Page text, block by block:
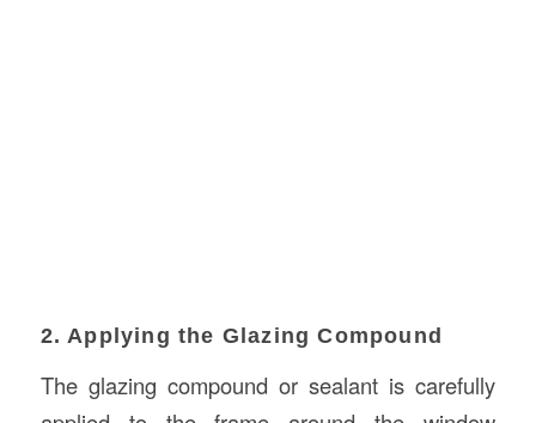
2. Applying the Glazing Compound
The glazing compound or sealant is carefully